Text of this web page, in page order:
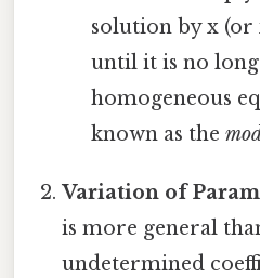
solution by x (or
until it is no
homogeneous
known as the
Variation of
is more general
undetermined